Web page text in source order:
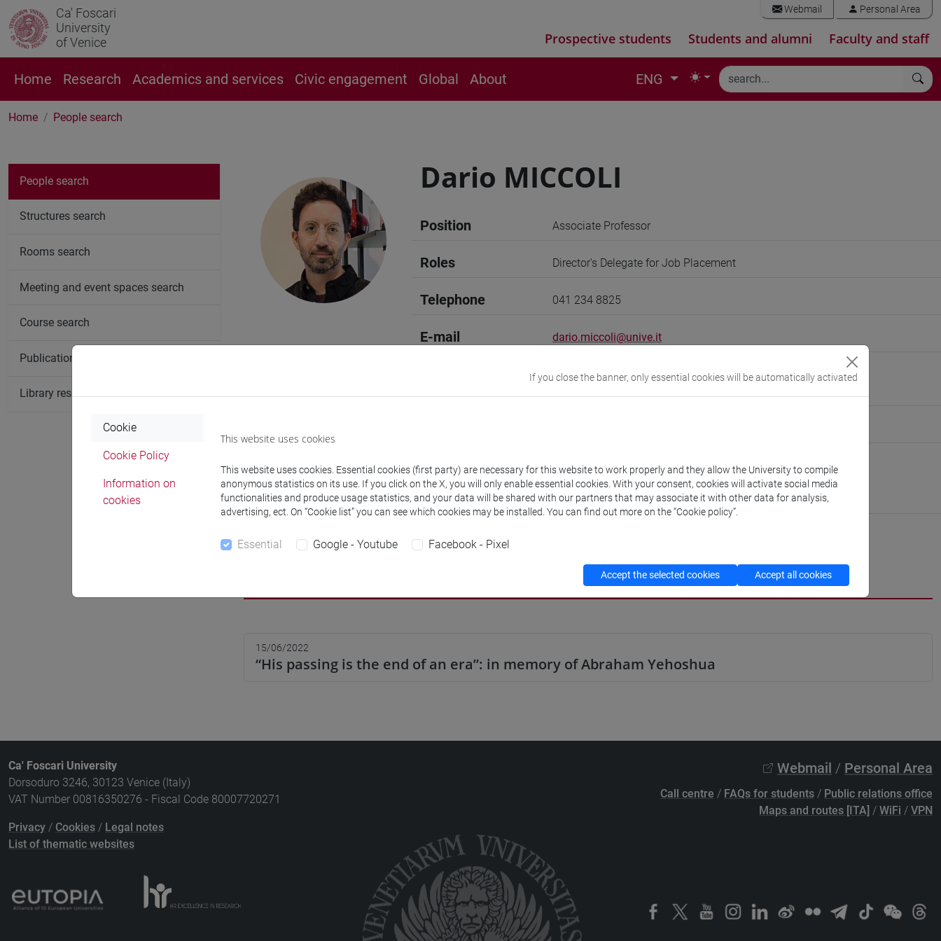
Ca' Foscari
University
of Venice
Webmail Personal Area
Prospective students Students and alumni Faculty and staff
Home Research Academics and services Civic engagement Global About ENG
Home People search
Dario MICCOLI
Position Associate Professor
Roles Director's Delegate for Job Placement
Telephone 041 234 8825
E-mail dario.miccoli@unive.it
discipline
Hebrew [STAA-01/H]
Office
Department of Asian and North African Studies
Website:https://www.unive.it/dep.dsaam
Where:Ca' Cappello
Publications CV cfNEWS
15/06/2022
“His passing is the end of an era”: in memory of Abraham Yehoshua
People search
Structures search
Rooms search
Meeting and event spaces search
Course search
Publication search
Library resources search
Ca' Foscari University
Dorsoduro 3246, 30123 Venice (Italy)
VAT Number 00816350276 - Fiscal Code 80007720271
Privacy / Cookies / Legal notes
List of thematic websites
Webmail / Personal Area
Call centre / FAQs for students / Public relations office
Maps and routes [ITA] / WiFi / VPN
If you close the banner, only essential cookies will be automatically activated
Cookie
Cookie Policy
Information on
cookies
This website uses cookies
This website uses cookies. Essential cookies (first party) are necessary for this website to work properly and they allow the University to compile
anonymous statistics on its use. If you click on the X, you will only enable essential cookies. With your consent, cookies will activate social media
functionalities and produce usage statistics, and your data will be shared with our partners that may associate it with other data for analysis,
advertising, ect. On “Cookie list” you can see which cookies may be installed. You can find out more on the “Cookie policy”.
Essential Google - Youtube Facebook - Pixel
Accept the selected cookies Accept all cookies